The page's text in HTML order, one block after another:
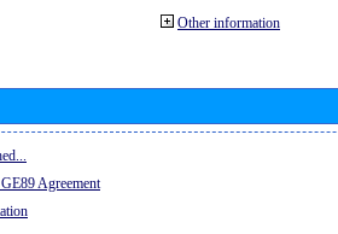
Other information
Agreement